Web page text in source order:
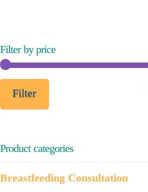
Filter by price
Filter
Product categories
Breastfeeding Consultation